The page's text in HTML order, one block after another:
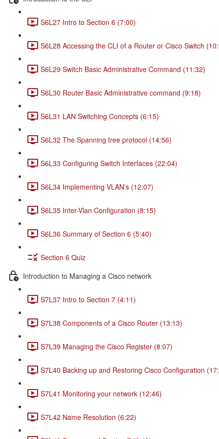
S6L27 Intro to Section 6 (7:00)
S6L28 Accessing the CLI of a Router or Cisco Switch
S6L29 Switch Basic Administrative Command (11:32)
S6L30 Router Basic Administrative command (9:18)
S6L31 LAN Switching Concepts (6:15)
S6L32 The Spanning tree protocol (14:56)
S6L33 Configuring Switch Interfaces (22:04)
S6L34 Implementing VLAN's (12:07)
S6L35 Inter-Vlan Configuration (8:15)
S6L36 Summary of Section 6 (5:40)
Section 6 Quiz
Introduction to Managing a Cisco network
S7L37 Intro to Section 7 (4:11)
S7L38 Components of a Cisco Router (13:13)
S7L39 Managing the Cisco Register (8:07)
S7L40 Backing up and Restoring Cisco Configuration
S7L41 Monitoring your network (12:46)
S7L42 Name Resolution (6:22)